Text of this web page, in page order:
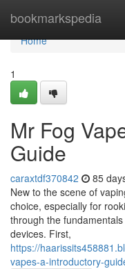
bookmarkspedia
Home
Home
1
Mr Fog
Guide
caraxtdf370842 85
New to the scene of
choice, especially for
through the
devices. First,
https://
vapes-a-introductory-